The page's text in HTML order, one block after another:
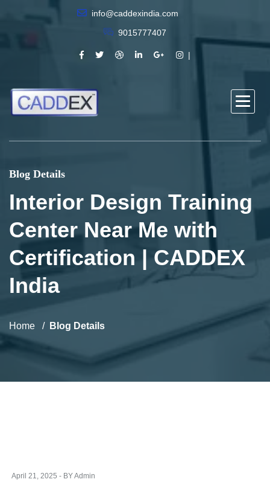
info@caddexindia.com
9015777407
Blog Details
Interior Design Training
Center Near Me with
Certification | CADDEX
India
Home Blog Details
April 21, 2025 - BY Admin